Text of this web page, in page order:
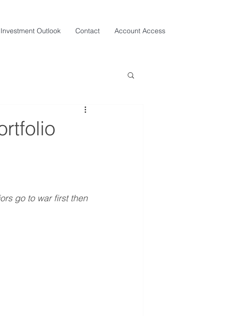
Investment Outlook Contact Account Access
go to war first then